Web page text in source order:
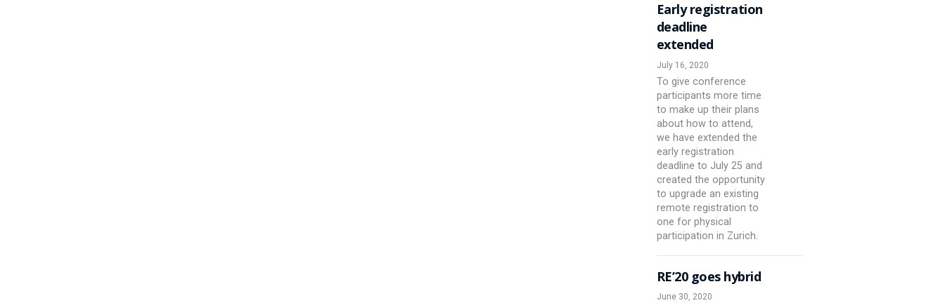
Early registration
deadline
extended
July 16, 2020
To give conference
participants more time
to make up their plans
about how to attend,
we have extended the
early registration
deadline to July 25 and
created the opportunity
to upgrade an existing
remote registration to
one for physical
participation in Zurich.
RE’20 goes hybrid
June 30, 2020